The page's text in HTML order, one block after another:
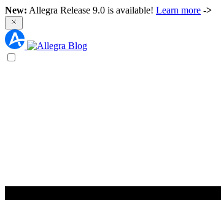
New: Allegra Release 9.0 is available! Learn more ->